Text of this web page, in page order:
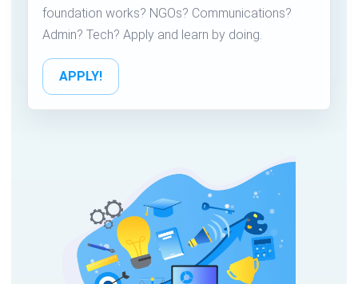
foundation works? NGOs? Communications?
Admin? Tech? Apply and learn by doing.
APPLY!